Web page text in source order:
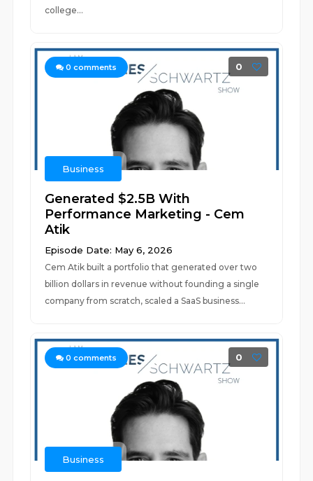
college...
0 comments 0
Business
Generated $2.5B With
Performance Marketing - Cem
Atik
Episode Date: May 6, 2026
Cem Atik built a portfolio that generated over two
billion dollars in revenue without founding a single
company from scratch, scaled a SaaS business...
0 comments 0
Business